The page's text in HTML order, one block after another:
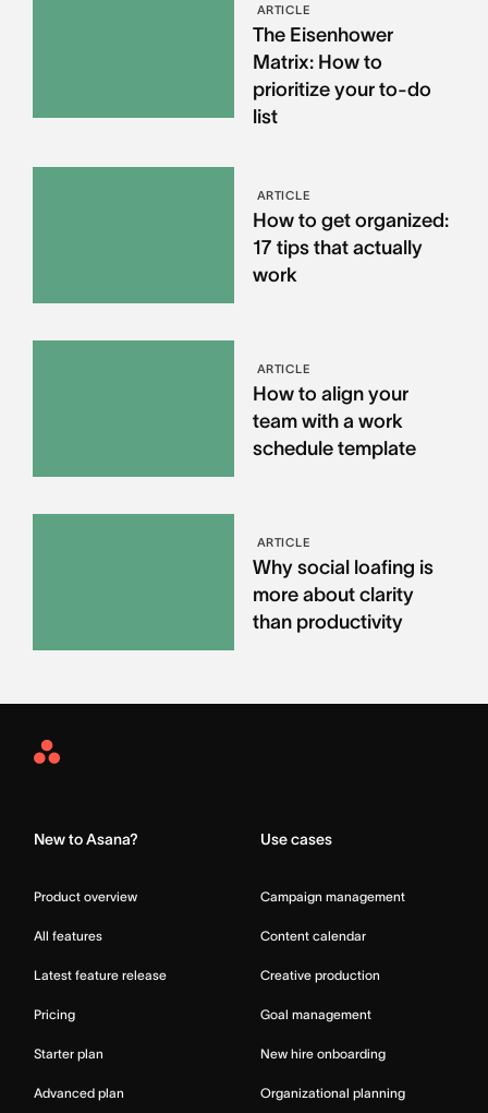
ARTICLE
The Eisenhower
Matrix: How to
prioritize your to-do
list
ARTICLE
How to get organized:
17 tips that actually
work
ARTICLE
How to align your
team with a work
schedule template
ARTICLE
Why social loafing is
more about clarity
than productivity
Asana
New to Asana?
Product overview
All features
Latest feature release
Pricing
Starter plan
Advanced plan
Use cases
Campaign management
Content calendar
Creative production
Goal management
New hire onboarding
Organizational planning